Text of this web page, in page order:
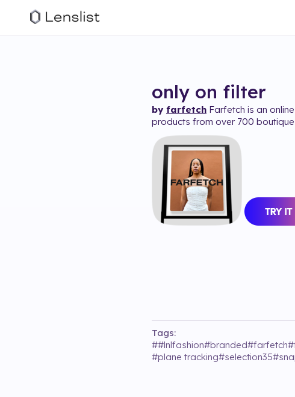
only on filter
by farfetch Farfetch is an
products from over 700
Tags:
##lnlfashion#branded#farfetch#
#plane tracking#selection35#